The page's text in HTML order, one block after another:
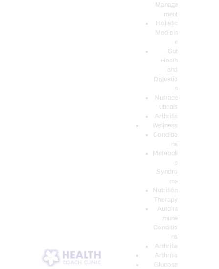
Manage
ment
Holistic
Medicin
e
Gut
Heath
and
Digestio
n
Nutrace
uticals
Arthritis
Wellness
Conditio
ns
Metaboli
c
Syndro
me
Nutrition
Therapy
Autoim
mune
Conditio
ns
Arthritis
Arthritis
Glucose